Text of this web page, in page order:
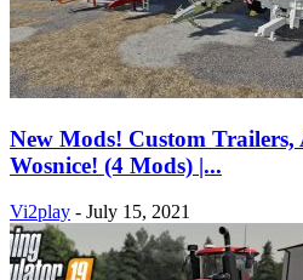
New Mods! Custom Trailers,
Wosnice! (4 Mods) |...
Vi2play - July 15, 2021